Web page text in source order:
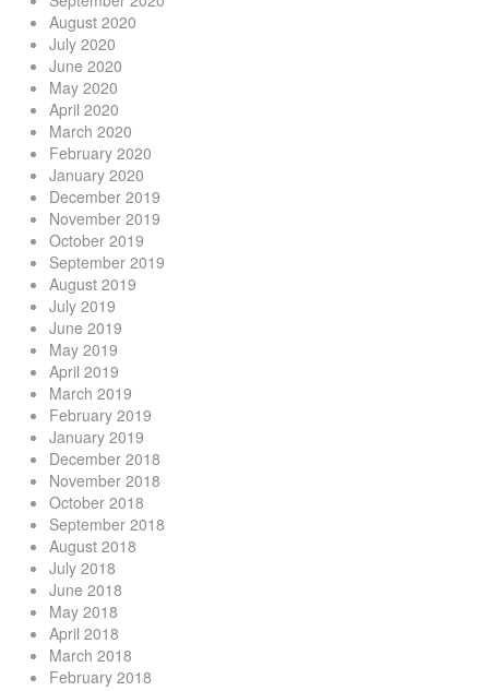
August 2020
July 2020
June 2020
May 2020
April 2020
March 2020
February 2020
January 2020
December 2019
November 2019
October 2019
September 2019
August 2019
July 2019
June 2019
May 2019
April 2019
March 2019
February 2019
January 2019
December 2018
November 2018
October 2018
September 2018
August 2018
July 2018
June 2018
May 2018
April 2018
March 2018
February 2018